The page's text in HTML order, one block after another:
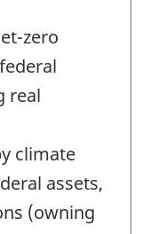
zero
real
climate
assets,
(owning